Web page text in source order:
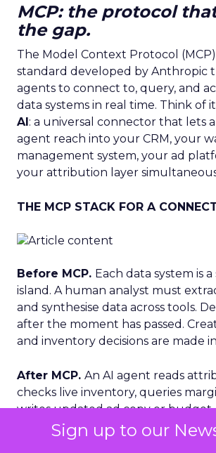
Sign up to our
MCP: the protocol
the gap.
The Model Context Protocol
standard developed by Anthropic
agents to connect to, query, and
data systems in real time. Think of it
AI: a universal connector that lets
agent reach into your CRM, your
management system, your ad
your attribution layer
THE MCP STACK FOR A
Before MCP. Each data system is
island. A human analyst must
and synthesise data across tools.
after the moment has passed.
and inventory decisions are made
After MCP. An AI agent reads
checks live inventory, queries
writes updated ad copy or budget
recommendations — in a single
loop closes in minutes, not days.